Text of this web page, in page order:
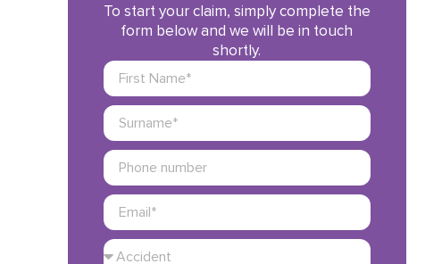
To start your claim, simply complete the
form below and we will be in touch
shortly.